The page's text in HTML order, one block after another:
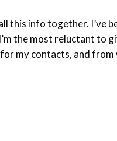
this info together. I’ve
the most reluctant to
my contacts, and from